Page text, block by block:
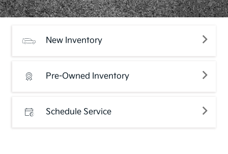
New Inventory
Pre-Owned Inventory
Schedule Service